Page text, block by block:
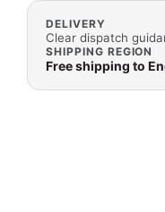
DELIVERY
Clear dispatch
SHIPPING REGION
Free shipping to